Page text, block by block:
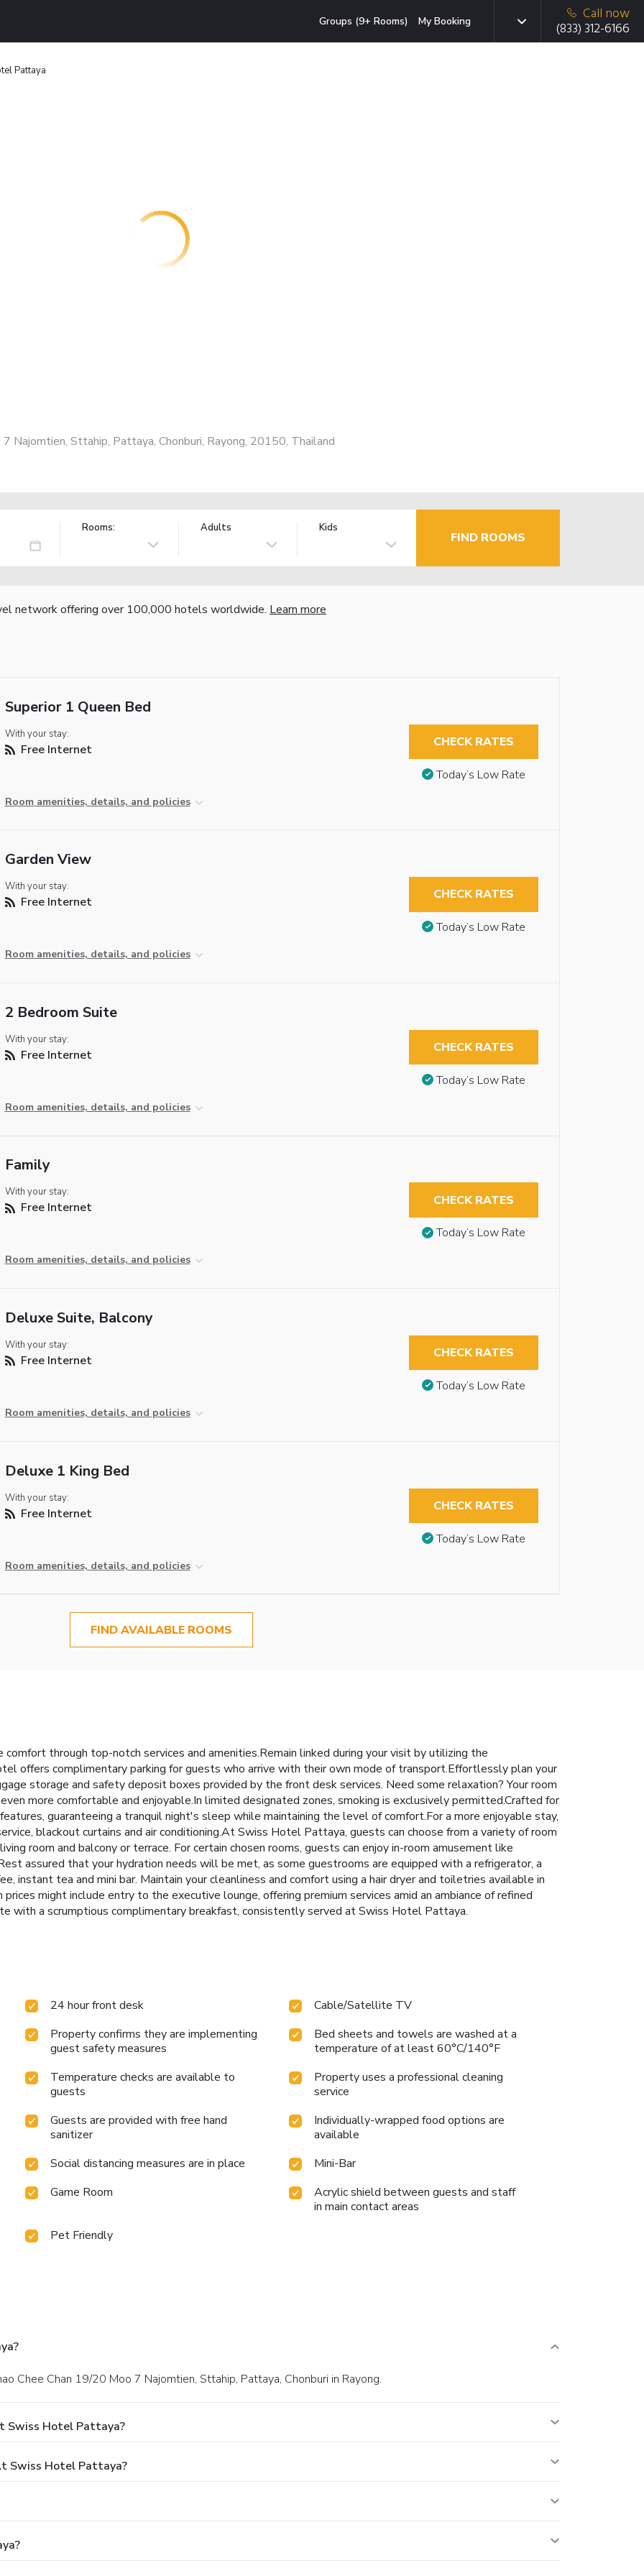
Groups (9+ Rooms) My Booking
Call now
(833) 312-6166
Pattaya
Najomtien, Sttahip, Pattaya, Chonburi, Rayong, 20150, Thailand
Rooms: Adults Kids
FIND ROOMS
network offering over 100,000 hotels worldwide. Learn more
Superior 1 Queen Bed
With your stay:
Free Internet
Room amenities, details, and policies
CHECK RATES
Today’s Low Rate
Garden View
With your stay:
Free Internet
Room amenities, details, and policies
CHECK RATES
Today’s Low Rate
2 Bedroom Suite
With your stay:
Free Internet
Room amenities, details, and policies
CHECK RATES
Today’s Low Rate
Family
With your stay:
Free Internet
Room amenities, details, and policies
CHECK RATES
Today’s Low Rate
Deluxe Suite, Balcony
With your stay:
Free Internet
Room amenities, details, and policies
CHECK RATES
Today’s Low Rate
Deluxe 1 King Bed
With your stay:
Free Internet
Room amenities, details, and policies
CHECK RATES
Today’s Low Rate
FIND AVAILABLE ROOMS
through top-notch services and amenities.Remain linked during your visit by utilizing the
offers complimentary parking for guests who arrive with their own mode of transport.Effortlessly plan your
storage and safety deposit boxes provided by the front desk services. Need some relaxation? Your room
more comfortable and enjoyable.In limited designated zones, smoking is exclusively permitted.Crafted for
guaranteeing a tranquil night's sleep while maintaining the level of comfort.For a more enjoyable stay,
blackout curtains and air conditioning.At Swiss Hotel Pattaya, guests can choose from a variety of room
room and balcony or terrace. For certain chosen rooms, guests can enjoy in-room amusement like
assured that your hydration needs will be met, as some guestrooms are equipped with a refrigerator, a
instant tea and mini bar. Maintain your cleanliness and comfort using a hair dryer and toiletries available in
might include entry to the executive lounge, offering premium services amid an ambiance of refined
with a scrumptious complimentary breakfast, consistently served at Swiss Hotel Pattaya.
24 hour front desk
Cable/Satellite TV
Property confirms they are implementing
guest safety measures
Bed sheets and towels are washed at a
temperature of at least 60°C/140°F
Temperature checks are available to
guests
Property uses a professional cleaning
service
Guests are provided with free hand
sanitizer
Individually-wrapped food options are
available
Social distancing measures are in place
Mini-Bar
Game Room
Acrylic shield between guests and staff
in main contact areas
Pet Friendly
Chee Chan 19/20 Moo 7 Najomtien, Sttahip, Pattaya, Chonburi in Rayong.
Swiss Hotel Pattaya?
Swiss Hotel Pattaya?